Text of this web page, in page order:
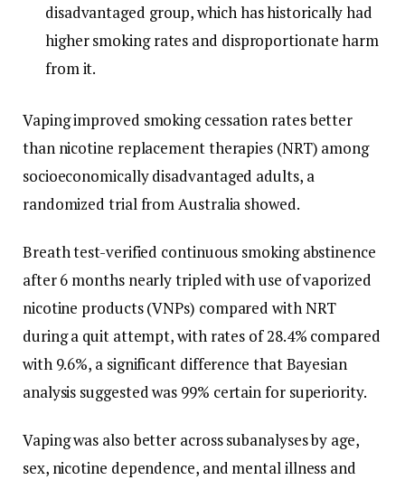
disadvantaged group, which has historically had
higher smoking rates and disproportionate harm
from it.
Vaping improved smoking cessation rates better
than nicotine replacement therapies (NRT) among
socioeconomically disadvantaged adults, a
randomized trial from Australia showed.
Breath test-verified continuous smoking abstinence
after 6 months nearly tripled with use of vaporized
nicotine products (VNPs) compared with NRT
during a quit attempt, with rates of 28.4% compared
with 9.6%, a significant difference that Bayesian
analysis suggested was 99% certain for superiority.
Vaping was also better across subanalyses by age,
sex, nicotine dependence, and mental illness and